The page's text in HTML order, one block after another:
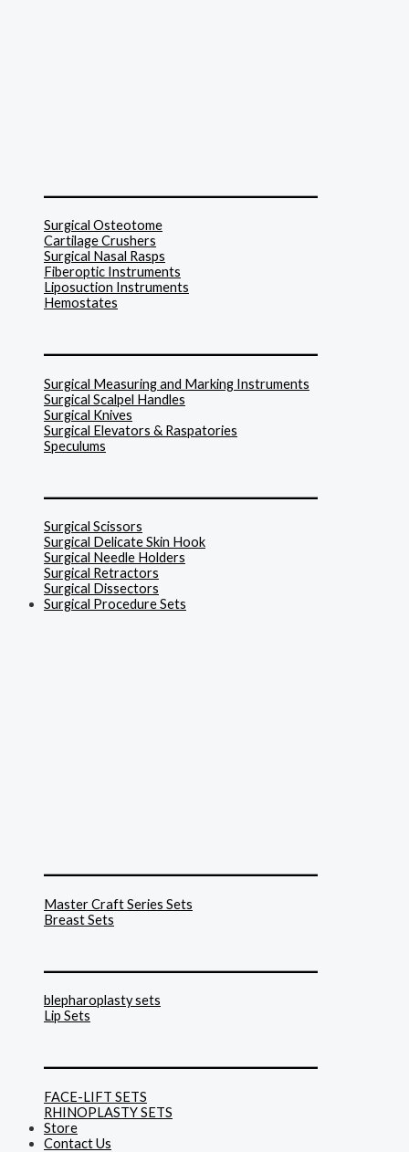
Surgical Osteotome
Cartilage Crushers
Surgical Nasal Rasps
Fiberoptic Instruments
Liposuction Instruments
Hemostates
Surgical Measuring and Marking Instruments
Surgical Scalpel Handles
Surgical Knives
Surgical Elevators & Raspatories
Speculums
Surgical Scissors
Surgical Delicate Skin Hook
Surgical Needle Holders
Surgical Retractors
Surgical Dissectors
Surgical Procedure Sets
Master Craft Series Sets
Breast Sets
blepharoplasty sets
Lip Sets
FACE-LIFT SETS
RHINOPLASTY SETS
Store
Contact Us